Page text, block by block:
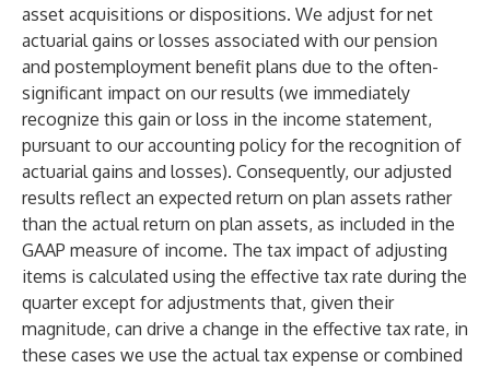
asset acquisitions or dispositions. We adjust for net
actuarial gains or losses associated with our pension
and postemployment benefit plans due to the often-
significant impact on our results (we immediately
recognize this gain or loss in the income statement,
pursuant to our accounting policy for the recognition of
actuarial gains and losses). Consequently, our adjusted
results reflect an expected return on plan assets rather
than the actual return on plan assets, as included in the
GAAP measure of income. The tax impact of adjusting
items is calculated using the effective tax rate during the
quarter except for adjustments that, given their
magnitude, can drive a change in the effective tax rate, in
these cases we use the actual tax expense or combined